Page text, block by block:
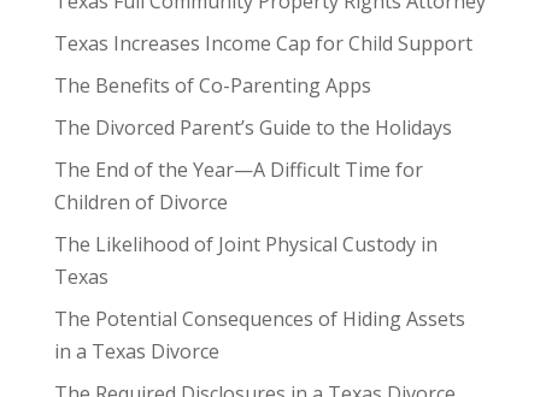
Texas Increases Income Cap for Child Support
The Benefits of Co-Parenting Apps
The Divorced Parent’s Guide to the Holidays
The End of the Year—A Difficult Time for
Children of Divorce
The Likelihood of Joint Physical Custody in
Texas
The Potential Consequences of Hiding Assets
in a Texas Divorce